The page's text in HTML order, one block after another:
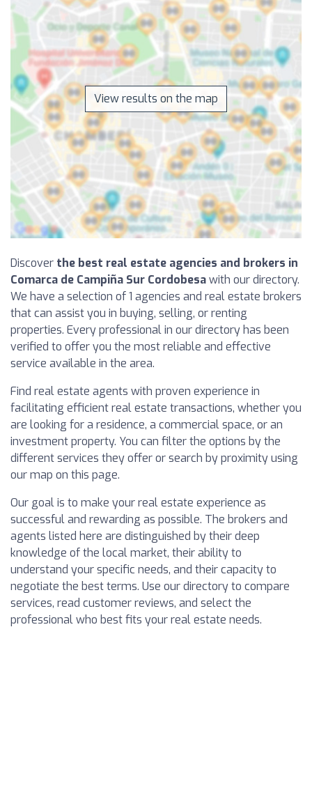
View results on the map
Discover the best real estate agencies and brokers in
Comarca de Campiña Sur Cordobesawith our directory.
We have a selection of 1 agencies and real estate brokers
that can assist you in buying, selling, or renting
properties. Every professional in our directory has been
verified to offer you the most reliable and effective
service available in the area.
Find real estate agents with proven experience in
facilitating efficient real estate transactions, whether you
are looking for a residence, a commercial space, or an
investment property. You can filter the options by the
different services they offer or search by proximity using
our map on this page.
Our goal is to make your real estate experience as
successful and rewarding as possible. The brokers and
agents listed here are distinguished by their deep
knowledge of the local market, their ability to
understand your specific needs, and their capacity to
negotiate the best terms. Use our directory to compare
services, read customer reviews, and select the
professional who best fits your real estate needs.